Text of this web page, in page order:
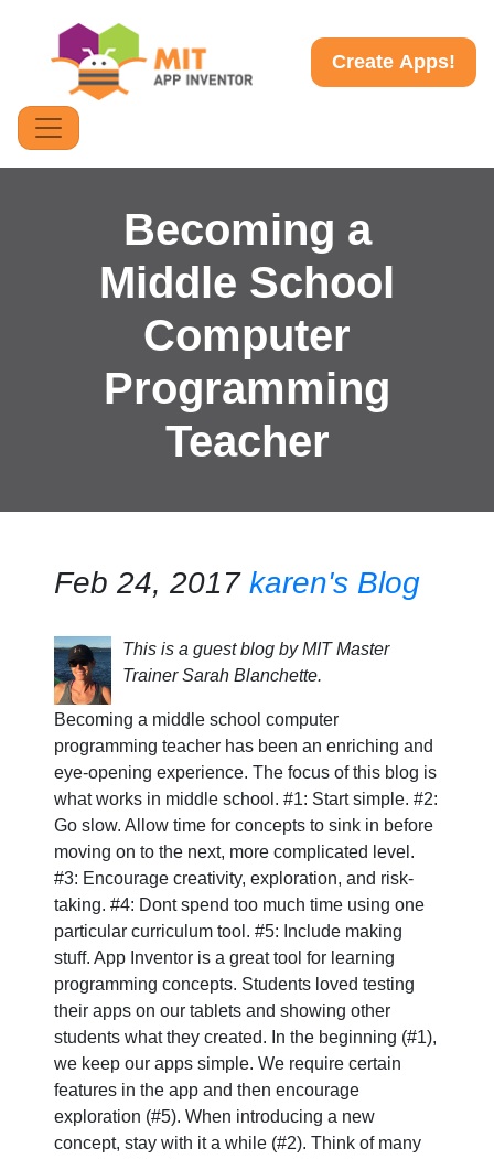
Create Apps!
Becoming a
Middle School
Computer
Programming
Teacher
Feb 24, 2017 karen's Blog
This is a guest blog by MIT Master
Trainer Sarah Blanchette.
Becoming a middle school computer
programming teacher has been an enriching and
eye-opening experience. The focus of this blog is
what works in middle school. #1: Start simple. #2:
Go slow. Allow time for concepts to sink in before
moving on to the next, more complicated level.
#3: Encourage creativity, exploration, and risk-
taking. #4: Dont spend too much time using one
particular curriculum tool. #5: Include making
stuff. App Inventor is a great tool for learning
programming concepts. Students loved testing
their apps on our tablets and showing other
students what they created. In the beginning (#1),
we keep our apps simple. We require certain
features in the app and then encourage
exploration (#5). When introducing a new
concept, stay with it a while (#2). Think of many